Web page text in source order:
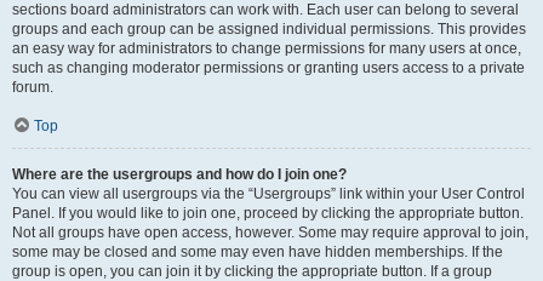
sections board administrators can work with. Each user can belong to several
groups and each group can be assigned individual permissions. This provides
an easy way for administrators to change permissions for many users at once,
such as changing moderator permissions or granting users access to a private
forum.
Top
Where are the usergroups and how do I join one?
You can view all usergroups via the “Usergroups” link within your User Control
Panel. If you would like to join one, proceed by clicking the appropriate button.
Not all groups have open access, however. Some may require approval to join,
some may be closed and some may even have hidden memberships. If the
group is open, you can join it by clicking the appropriate button. If a group